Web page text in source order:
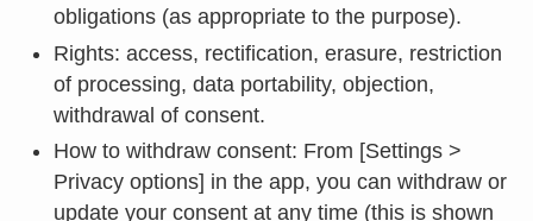
obligations (as appropriate to the purpose).
Rights: access, rectification, erasure, restriction
of processing, data portability, objection,
withdrawal of consent.
How to withdraw consent: From [Settings >
Privacy options] in the app, you can withdraw or
update your consent at any time (this is shown